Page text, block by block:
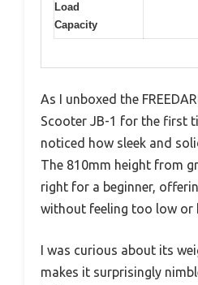
Load
Capacity
As I unboxed the
Scooter JB-1 for the first
noticed how sleek and
The 810mm height from
right for a beginner,
without feeling too low or
I was curious about its
makes it surprisingly